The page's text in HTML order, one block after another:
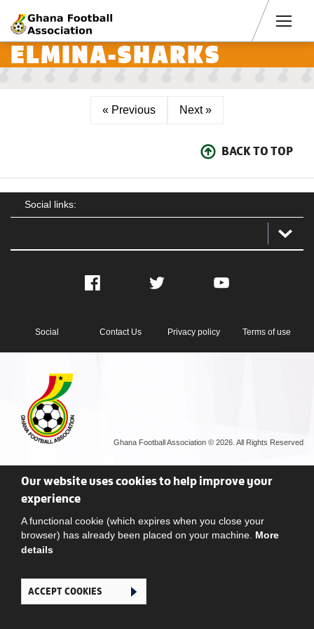
ELMINA-SHARKS
« Previous Next »
BACK TO TOP
Social links:
Facebook Twitter YouTube
Social Contact Us Privacy policy Terms of use
Ghana Football Association © 2026. All Rights Reserved
Our website uses cookies to help improve your
experience
A functional cookie (which expires when you close your
browser) has already been placed on your machine. More
details
ACCEPT COOKIES